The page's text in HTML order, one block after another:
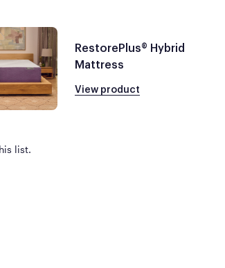
RestorePlus® Hybrid
Mattress
View product
list.